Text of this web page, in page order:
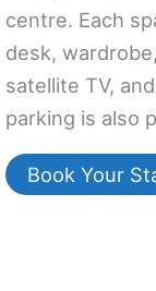
centre. Each
desk,
satellite TV,
parking is also
Book Your